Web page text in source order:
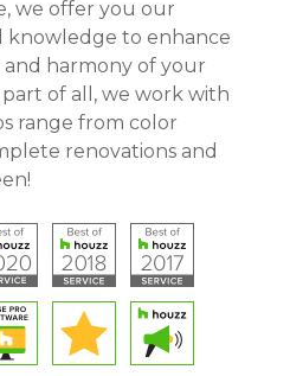
we offer you our
knowledge to enhance
harmony of your
of all, we work with
range from color
renovations and